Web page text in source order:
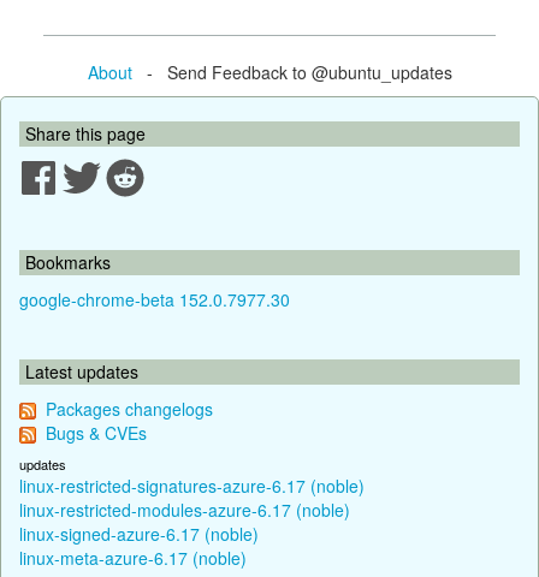
About- Send Feedback to @ubuntu_updates
Share this page
Bookmarks
google-chrome-beta 152.0.7977.30
Latest updates
Packages changelogs
Bugs & CVEs
updates
linux-restricted-signatures-azure-6.17 (noble)
linux-restricted-modules-azure-6.17 (noble)
linux-signed-azure-6.17 (noble)
linux-meta-azure-6.17 (noble)